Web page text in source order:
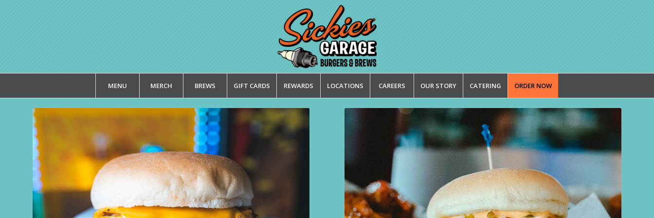
MENU MERCH BREWS GIFT CARDS REWARDS LOCATIONS CAREERS OUR STORY CATERING ORDER NOW